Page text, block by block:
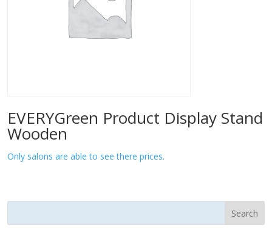
EVERYGreen Product Display Stand
Wooden
Only salons are able to see there prices.
Search